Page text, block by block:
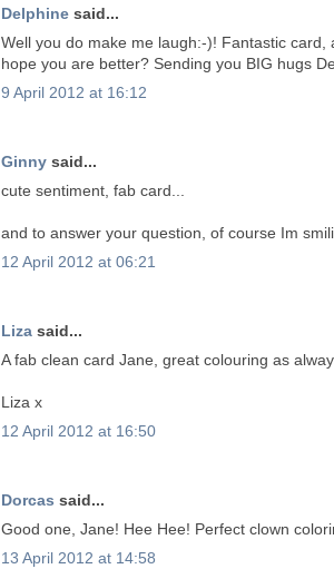
Delphine said...
Well you do make me laugh:-)! Fantastic
hope you are better? Sending you BIG hugs
9 April 2012 at 16:12
Ginny said...
cute sentiment, fab card...
and to answer your question, of course Im
12 April 2012 at 06:21
Liza said...
A fab clean card Jane, great colouring as
Liza x
12 April 2012 at 16:50
Dorcas said...
Good one, Jane! Hee Hee! Perfect clown
13 April 2012 at 14:58